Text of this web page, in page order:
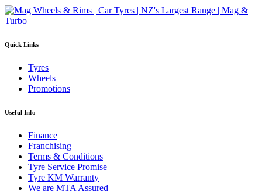
Quick Links
Tyres
Wheels
Promotions
Useful Info
Finance
Franchising
Terms & Conditions
Tyre Service Promise
Tyre KM Warranty
We are MTA Assured